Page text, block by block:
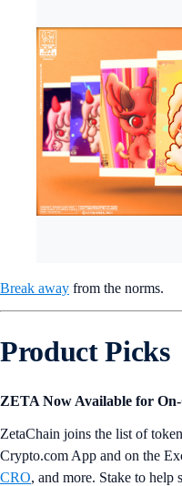
Break away from the norms.
Product Picks
ZETA Now Available for
ZetaChain joins the list of
Crypto.com App and on the
CRO, and more. Stake to help